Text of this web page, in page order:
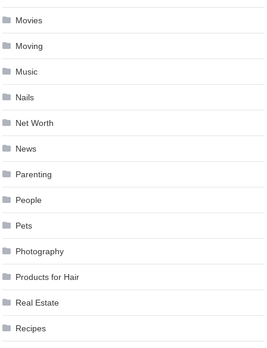
Movies
Moving
Music
Nails
Net Worth
News
Parenting
People
Pets
Photography
Products for Hair
Real Estate
Recipes